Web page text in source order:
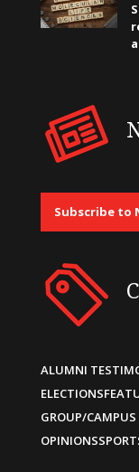
Subscribe to
ALUMNI
ELECTIONS
GROUP/CAMPUS
OPINIONS